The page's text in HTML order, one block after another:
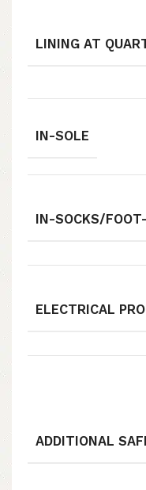
LINING AT
IN-SOLE
IN-SOCKS/
ELECTRICAL
ADDITIONAL